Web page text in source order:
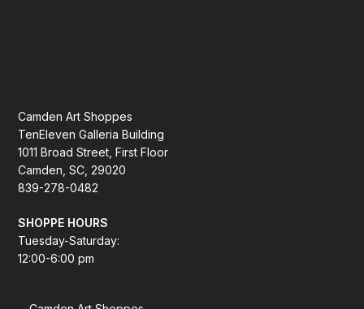
Camden Art Shoppes
TenEleven Galleria Building
1011 Broad Street, First Floor
Camden, SC, 29020
839-278-0482
SHOPPE HOURS
Tuesday-Saturday:
12:00-6:00 pm